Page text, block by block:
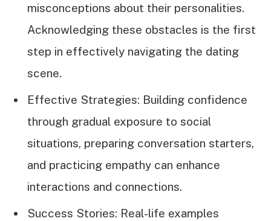
misconceptions about their personalities.
Acknowledging these obstacles is the first
step in effectively navigating the dating
scene.
Effective Strategies: Building confidence
through gradual exposure to social
situations, preparing conversation starters,
and practicing empathy can enhance
interactions and connections.
Success Stories: Real-life examples